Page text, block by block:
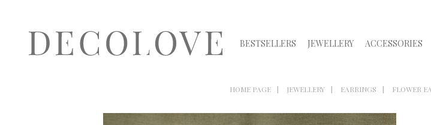
BESTSELLERS JEWELLERY ACCESSORIES
HOME PAGE JEWELLERY EARRINGS FLOWER